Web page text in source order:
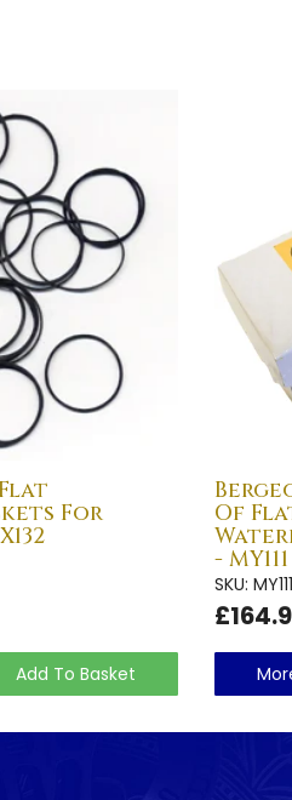
For
Add To Basket
Of
- MY111
SKU: MY111